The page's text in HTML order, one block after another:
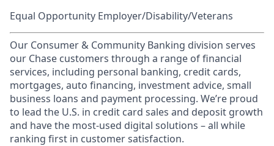
Equal Opportunity Employer/Disability/Veterans
Our Consumer & Community Banking division serves
our Chase customers through a range of financial
services, including personal banking, credit cards,
mortgages, auto financing, investment advice, small
business loans and payment processing. We’re proud
to lead the U.S. in credit card sales and deposit growth
and have the most-used digital solutions – all while
ranking first in customer satisfaction.